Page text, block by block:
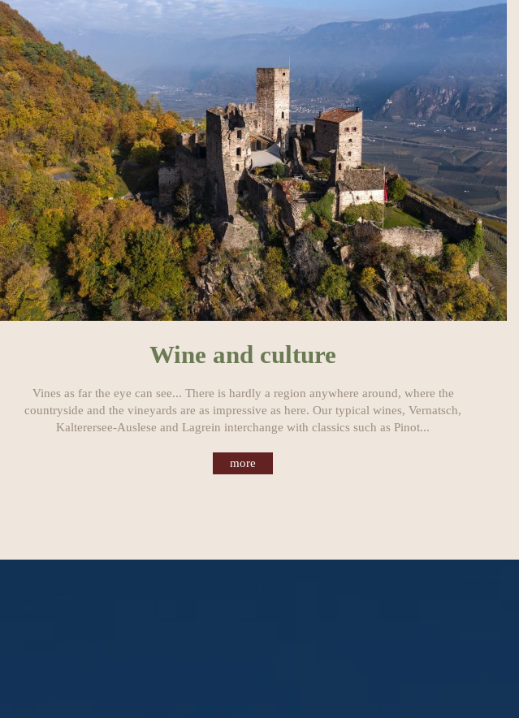
Wine and culture
Vines as far the eye can see... There is hardly a region anywhere around, where the
countryside and the vineyards are as impressive as here. Our typical wines, Vernatsch,
Kalterersee-Auslese and Lagrein interchange with classics such as Pinot...
more